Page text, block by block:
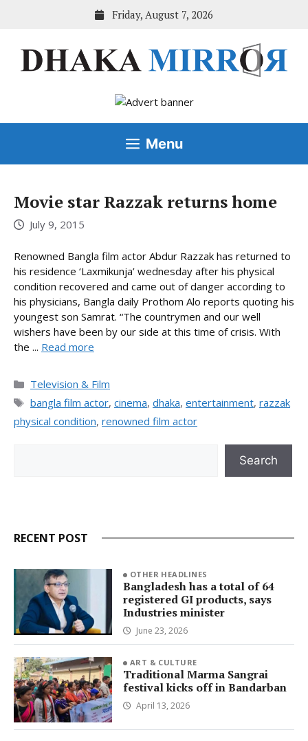
Friday, August 7, 2026
Menu
Movie star Razzak returns home
July 9, 2015
Renowned Bangla film actor Abdur Razzak has returned to
his residence ‘Laxmikunja’ wednesday after his physical
condition recovered and came out of danger according to
his physicians, Bangla daily Prothom Alo reports quoting his
youngest son Samrat. “The countrymen and our well
wishers have been by our side at this time of crisis. With
the ... Read more
Categories
Television & Film
Tags
bangla film actor, cinema, dhaka, entertainment, razzak
physical condition, renowned film actor
Search
RECENT POST
OTHER HEADLINES
Bangladesh has a total of 64
registered GI products, says
Industries minister
June 23, 2026
ART & CULTURE
Traditional Marma Sangrai
festival kicks off in Bandarban
April 13, 2026